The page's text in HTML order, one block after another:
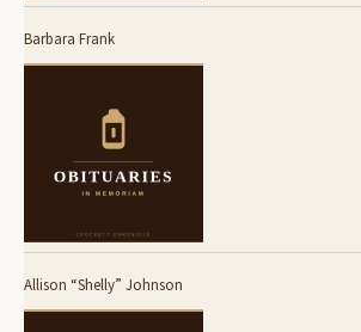
Barbara Frank
Allison “Shelly” Johnson